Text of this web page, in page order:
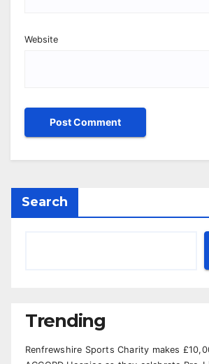
Website
Search
Trending
Renfrewshire Sports Charity makes